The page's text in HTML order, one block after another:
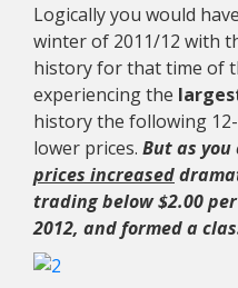
Logically you would
winter of 2011/12 with
history for that time of
experiencing the
history the following
lower prices. But as
prices increased
trading below $2.00
2012, and formed a